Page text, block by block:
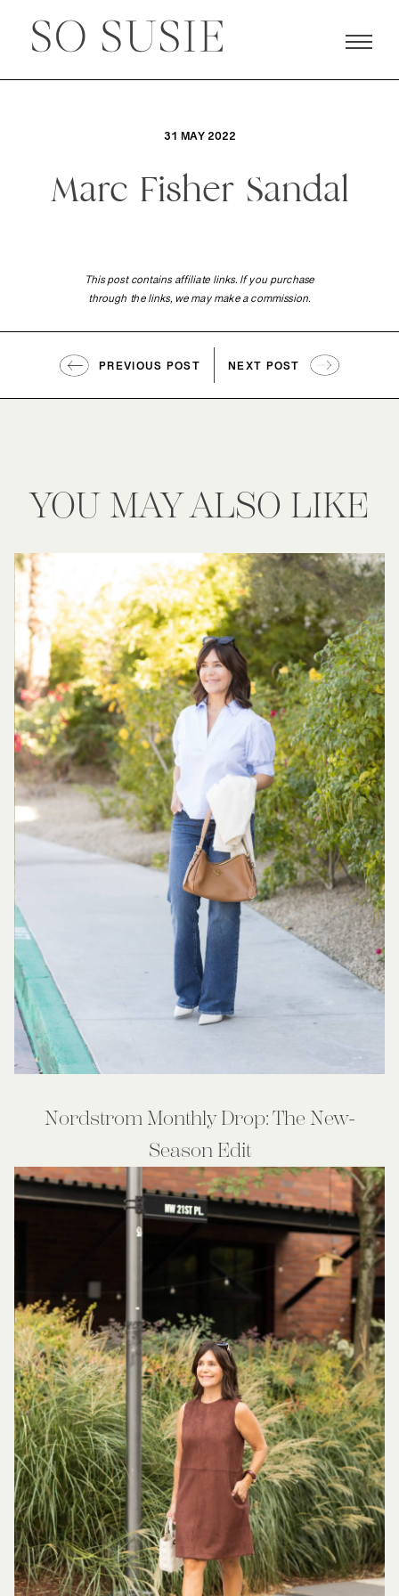
31 MAY 2022
Marc Fisher Sandal
This post contains affiliate links. If you purchase
through the links, we may make a commission.
PREVIOUS POST NEXT POST
YOU MAY ALSO LIKE
Nordstrom Monthly Drop: The New-
Season Edit